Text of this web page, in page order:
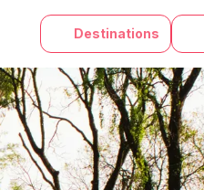
Destinations